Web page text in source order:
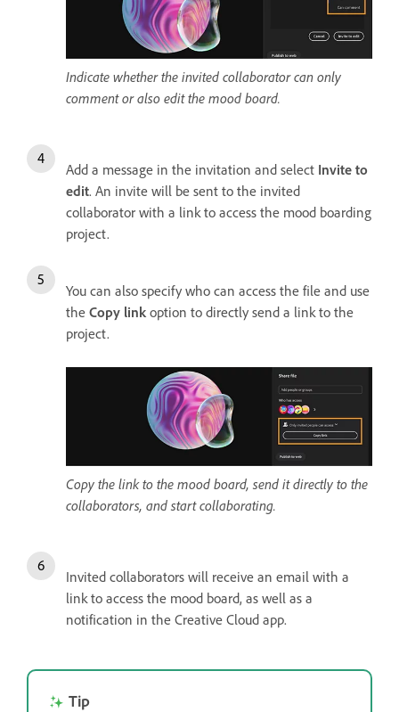
Indicate whether the invited collaborator can only
comment or also edit the mood board.
Add a message in the invitation and select Invite to
edit. An invite will be sent to the invited
collaborator with a link to access the mood boarding
project.
You can also specify who can access the file and use
the Copy link option to directly send a link to the
project.
Copy the link to the mood board, send it directly to the
collaborators, and start collaborating.
Invited collaborators will receive an email with a
link to access the mood board, as well as a
notification in the Creative Cloud app.
Tip